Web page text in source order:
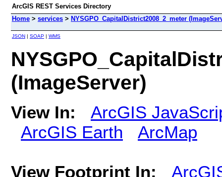
ArcGIS REST Services Directory
Home > services > NYSGPO_CapitalDistrict2008_2_meter
JSON | SOAP | WMS
(ImageServer)
View In:
ArcGIS
ArcGIS Earth
ArcMap
View Footprint In: